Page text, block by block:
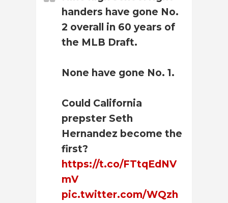
handers have gone No.
2 overall in 60 years of
the MLB Draft.
None have gone No. 1.
Could California
prepster Seth
Hernandez become the
first?
https://t.co/FTtqEdNV
mV
pic.twitter.com/WQzh